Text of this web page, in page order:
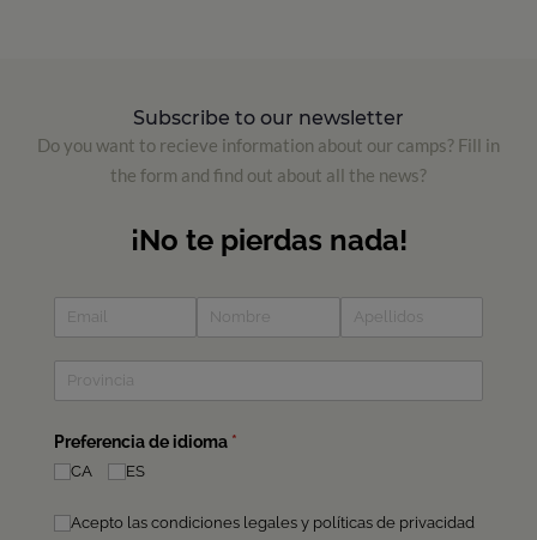
Subscribe to our newsletter
Do you want to recieve information about our camps? Fill in
the form and find out about all the news?